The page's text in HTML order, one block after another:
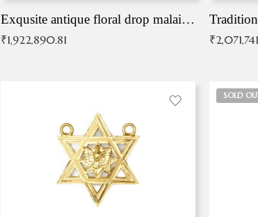
Exqusite antique floral drop malai with kemp stones
₹1,922,890.81 ₹
SOLD